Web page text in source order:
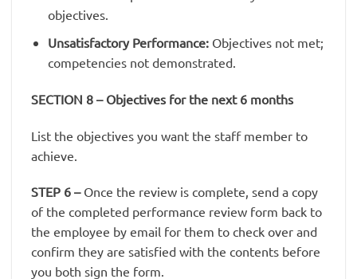
objectives.
Unsatisfactory Performance:Objectives not met;
competencies not demonstrated.
SECTION 8 – Objectives for the next 6 months
List the objectives you want the staff member to
achieve.
STEP 6 – Once the review is complete, send a copy
of the completed performance review form back to
the employee by email for them to check over and
confirm they are satisfied with the contents before
you both sign the form.